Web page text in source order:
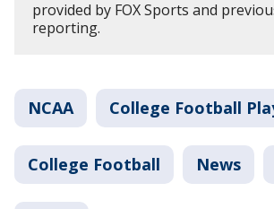
provided by FOX Sports and
reporting.
NCAA College Football
College Football News